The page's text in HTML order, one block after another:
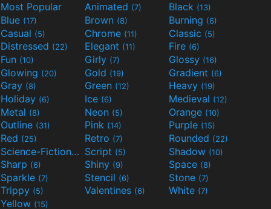
Most Popular Animated (7) Black (13)
Blue (17) Brown (8) Burning (6)
Casual (5) Chrome (11) Classic (5)
Distressed (22) Elegant (11) Fire (6)
Fun (10) Girly (7) Glossy (16)
Glowing (20) Gold (19) Gradient (6)
Gray (8) Green (12) Heavy (19)
Holiday (6) Ice (6) Medieval (12)
Metal (8) Neon (5) Orange (10)
Outline (31) Pink (14) Purple (15)
Red (25) Retro (7) Rounded (22)
Science-Fiction(9) Script (5) Shadow (10)
Sharp (6) Shiny (9) Space (8)
Sparkle (7) Stencil (6) Stone (7)
Trippy (5) Valentines (6) White (7)
Yellow (15)